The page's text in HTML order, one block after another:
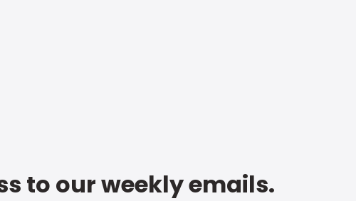
to our weekly emails.